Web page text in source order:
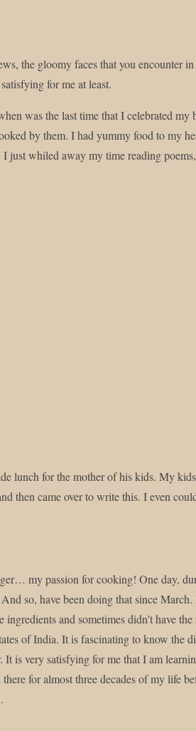
the gloomy faces that you encounter
for me at least.
was the last time that I celebrated
by them. I had yummy food to my
just whiled away my time reading
lunch for the mother of his kids. My
then came over to write this. I even
my passion for cooking! One day,
so, have been doing that since
and sometimes didn’t have
of India. It is fascinating to know the
It is very satisfying for me that I am
for almost three decades of my life
the word :)